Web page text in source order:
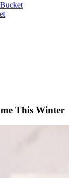
This Winter